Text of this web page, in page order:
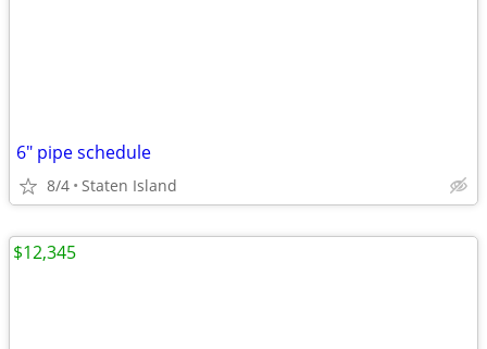
6" pipe schedule
8/4 Staten Island
$12,345